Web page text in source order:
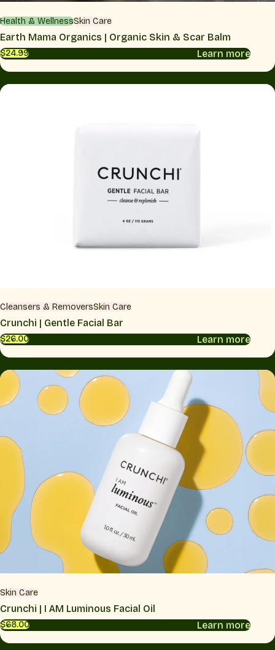
Health & WellnessSkin Care
Earth Mama Organics | Organic Skin & Scar Balm
$24.99 Learn more
Cleansers & RemoversSkin Care
Crunchi | Gentle Facial Bar
$26.00 Learn more
Skin Care
Crunchi | I AM Luminous Facial Oil
$68.00 Learn more